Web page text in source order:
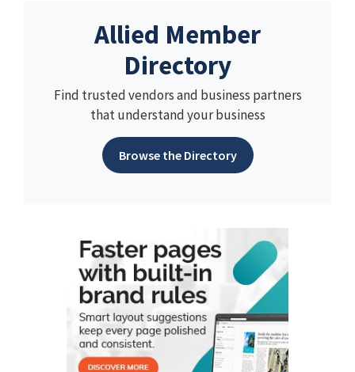
Allied Member
Directory
Find trusted vendors and business partners
that understand your business
Browse the Directory